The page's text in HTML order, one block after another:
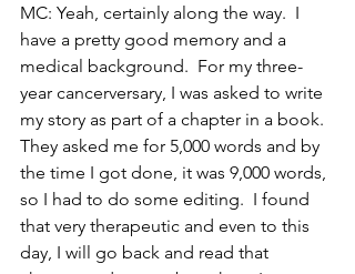
MC: Yeah, certainly along the way.  I
have a pretty good memory and a
medical background.  For my three-
year cancerversary, I was asked to write
my story as part of a chapter in a book.
They asked me for 5,000 words and by
the time I got done, it was 9,000 words,
so I had to do some editing.  I found
that very therapeutic and even to this
day, I will go back and read that